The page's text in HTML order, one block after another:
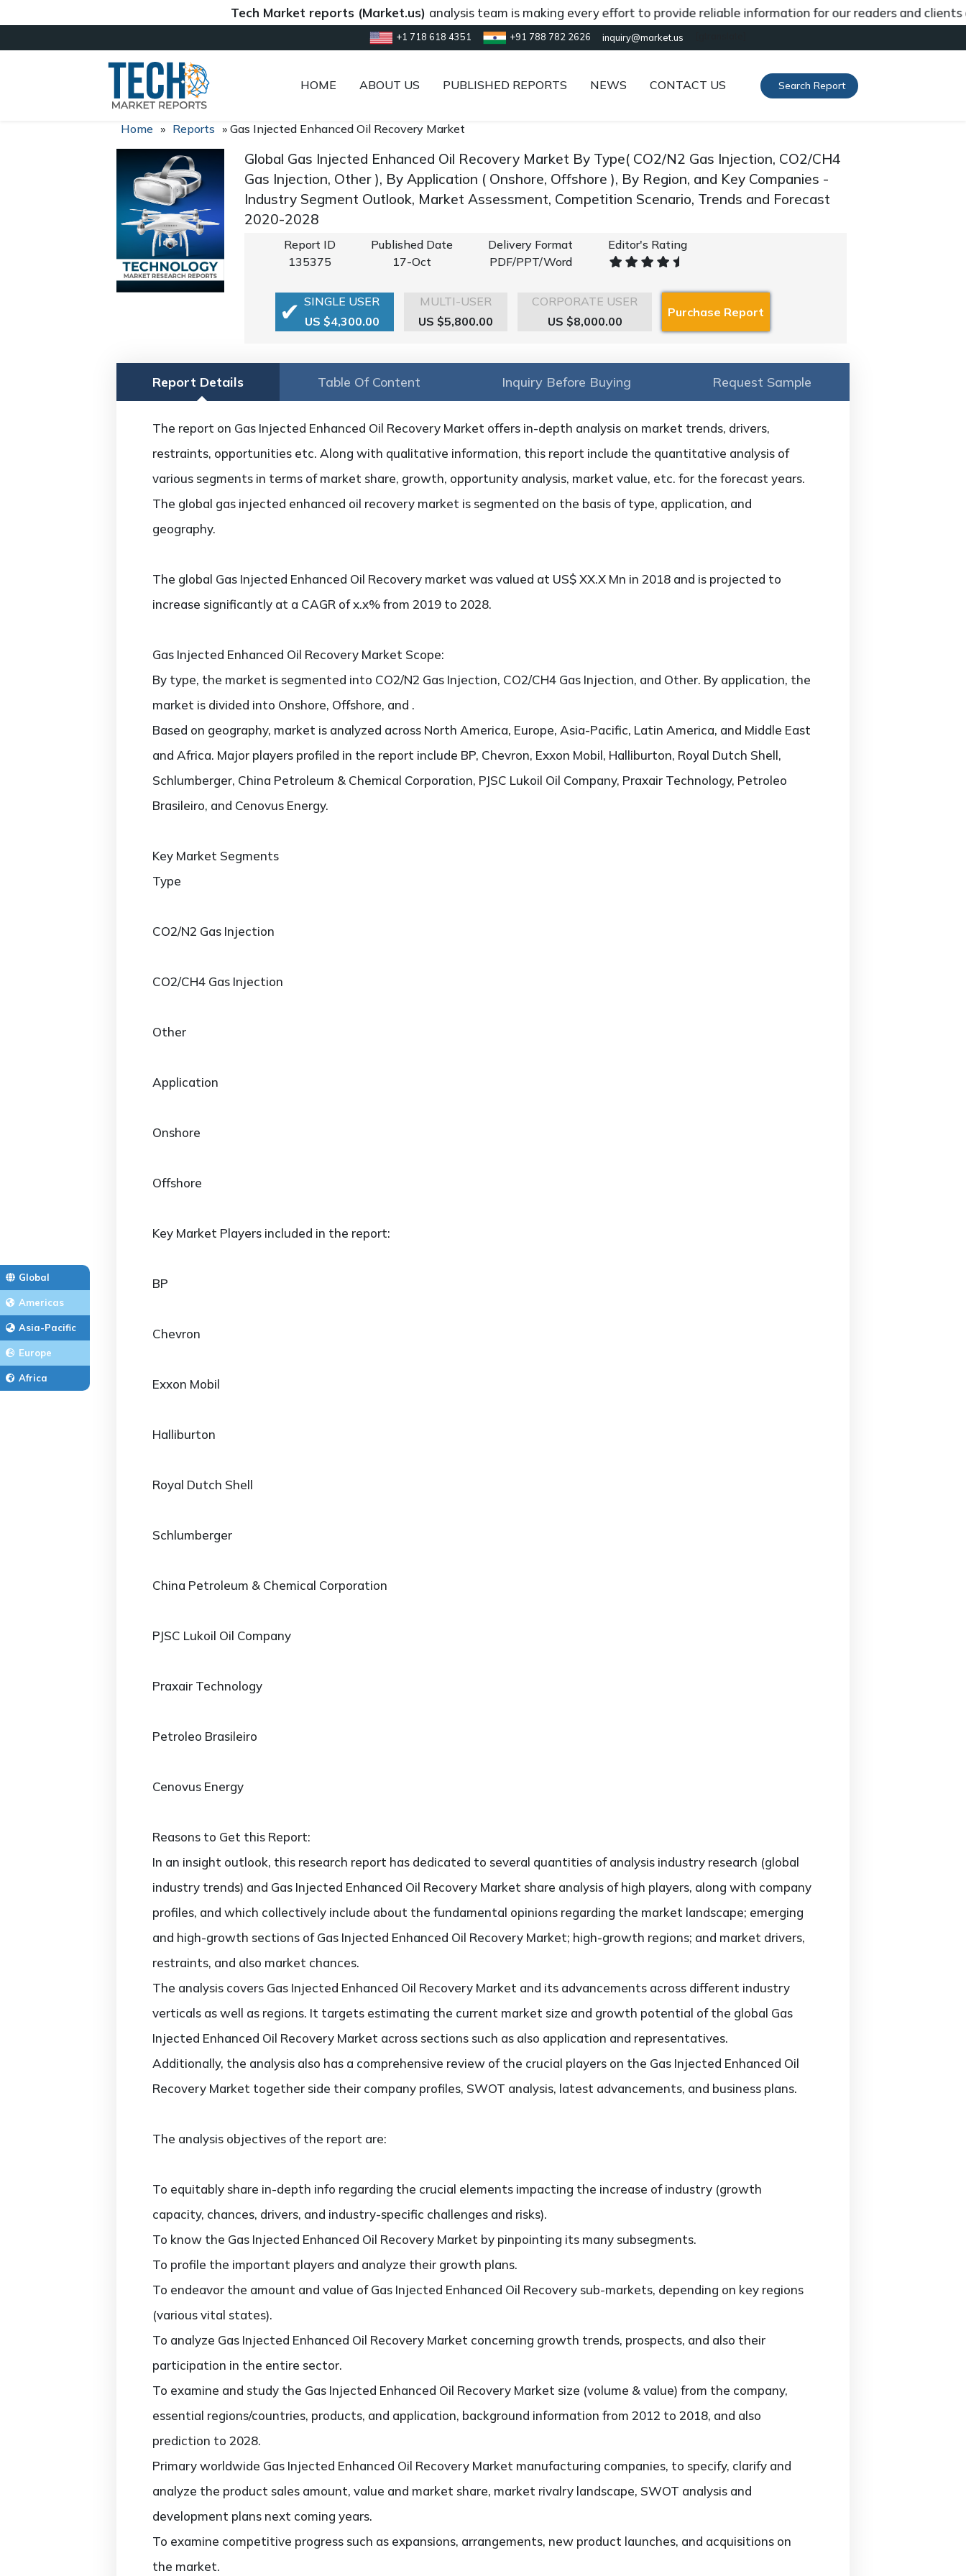
Tech Market reports (Market.us)analysis team is making every effort to provide reliable information for our readers and clients
+1 718 618 4351 +91 788 782 2626 inquiry@market.us
HOME ABOUT US PUBLISHED REPORTS NEWS CONTACT US Search Report
Global
Americas
Asia-Pacific
Europe
Africa
Home » Reports » Gas Injected Enhanced Oil Recovery Market
Global Gas Injected Enhanced Oil Recovery Market By Type( CO2/N2 Gas Injection, CO2/CH4
Gas Injection, Other ), By Application ( Onshore, Offshore ), By Region, and Key Companies -
Industry Segment Outlook, Market Assessment, Competition Scenario, Trends and Forecast
2020-2028
Report ID
135375
Published Date
17-Oct
Delivery Format
PDF/PPT/Word
Editor's Rating
SINGLE USER
US $4,300.00
MULTI-USER
US $5,800.00
CORPORATE USER
US $8,000.00
Report Details Table Of Content Inquiry Before Buying Request Sample
The report on Gas Injected Enhanced Oil Recovery Market offers in-depth analysis on market trends, drivers,
restraints, opportunities etc. Along with qualitative information, this report include the quantitative analysis of
various segments in terms of market share, growth, opportunity analysis, market value, etc. for the forecast years.
The global gas injected enhanced oil recovery market is segmented on the basis of type, application, and
geography.
The global Gas Injected Enhanced Oil Recovery market was valued at US$ XX.X Mn in 2018 and is projected to
increase significantly at a CAGR of x.x% from 2019 to 2028.
Gas Injected Enhanced Oil Recovery Market Scope:
By type, the market is segmented into CO2/N2 Gas Injection, CO2/CH4 Gas Injection, and Other. By application, the
market is divided into Onshore, Offshore, and .
Based on geography, market is analyzed across North America, Europe, Asia-Pacific, Latin America, and Middle East
and Africa. Major players profiled in the report include BP, Chevron, Exxon Mobil, Halliburton, Royal Dutch Shell,
Schlumberger, China Petroleum & Chemical Corporation, PJSC Lukoil Oil Company, Praxair Technology, Petroleo
Brasileiro, and Cenovus Energy.
Key Market Segments
Type
CO2/N2 Gas Injection
CO2/CH4 Gas Injection
Other
Application
Onshore
Offshore
Key Market Players included in the report:
BP
Chevron
Exxon Mobil
Halliburton
Royal Dutch Shell
Schlumberger
China Petroleum & Chemical Corporation
PJSC Lukoil Oil Company
Praxair Technology
Petroleo Brasileiro
Cenovus Energy
Reasons to Get this Report:
In an insight outlook, this research report has dedicated to several quantities of analysis industry research (global
industry trends) and Gas Injected Enhanced Oil Recovery Market share analysis of high players, along with company
profiles, and which collectively include about the fundamental opinions regarding the market landscape; emerging
and high-growth sections of Gas Injected Enhanced Oil Recovery Market; high-growth regions; and market drivers,
restraints, and also market chances.
The analysis covers Gas Injected Enhanced Oil Recovery Market and its advancements across different industry
verticals as well as regions. It targets estimating the current market size and growth potential of the global Gas
Injected Enhanced Oil Recovery Market across sections such as also application and representatives.
Additionally, the analysis also has a comprehensive review of the crucial players on the Gas Injected Enhanced Oil
Recovery Market together side their company profiles, SWOT analysis, latest advancements, and business plans.
The analysis objectives of the report are:
To equitably share in-depth info regarding the crucial elements impacting the increase of industry (growth
capacity, chances, drivers, and industry-specific challenges and risks).
To know the Gas Injected Enhanced Oil Recovery Market by pinpointing its many subsegments.
To profile the important players and analyze their growth plans.
To endeavor the amount and value of Gas Injected Enhanced Oil Recovery sub-markets, depending on key regions
(various vital states).
To analyze Gas Injected Enhanced Oil Recovery Market concerning growth trends, prospects, and also their
participation in the entire sector.
To examine and study the Gas Injected Enhanced Oil Recovery Market size (volume & value) from the company,
essential regions/countries, products, and application, background information from 2012 to 2018, and also
prediction to 2028.
Primary worldwide Gas Injected Enhanced Oil Recovery Market manufacturing companies, to specify, clarify and
analyze the product sales amount, value and market share, market rivalry landscape, SWOT analysis and
development plans next coming years.
To examine competitive progress such as expansions, arrangements, new product launches, and acquisitions on
the market.